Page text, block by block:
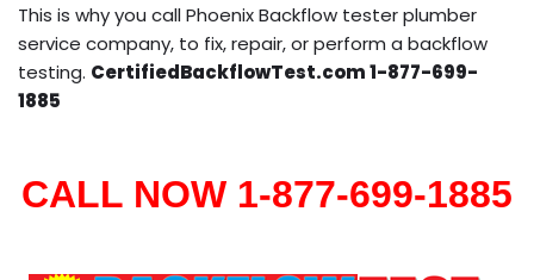
This is why you call Phoenix Backflow tester plumber
service company, to fix, repair, or perform a backflow
testing. CertifiedBackflowTest.com 1-877-699-
1885
CALL NOW 1-877-699-1885